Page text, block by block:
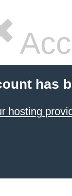
has
hosting